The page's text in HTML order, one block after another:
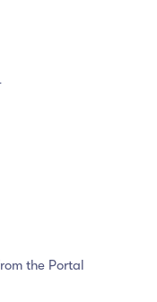
the Portal